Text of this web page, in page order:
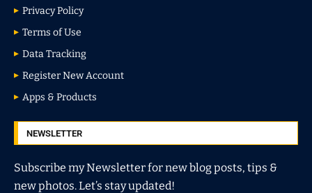
Privacy Policy
Terms of Use
Data Tracking
Register New Account
Apps & Products
NEWSLETTER
Subscribe my Newsletter for new blog posts, tips &
new photos. Let’s stay updated!